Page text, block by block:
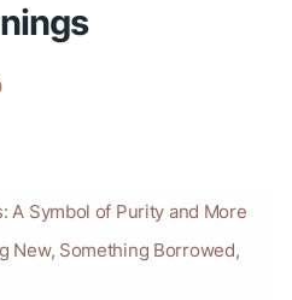
A Symbol of Purity and More
New, Something Borrowed,